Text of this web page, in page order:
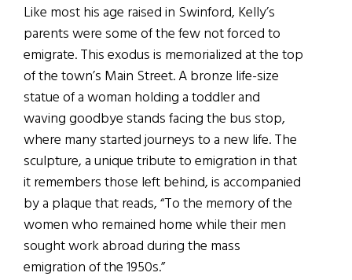
Like most his age raised in Swinford, Kelly’s
parents were some of the few not forced to
emigrate. This exodus is memorialized at the top
of the town’s Main Street. A bronze life-size
statue of a woman holding a toddler and
waving goodbye stands facing the bus stop,
where many started journeys to a new life. The
sculpture, a unique tribute to emigration in that
it remembers those left behind, is accompanied
by a plaque that reads, “To the memory of the
women who remained home while their men
sought work abroad during the mass
emigration of the 1950s.”